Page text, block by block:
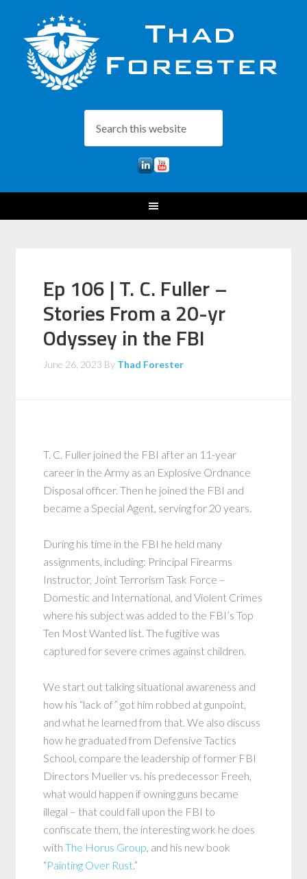
Ep 106 | T. C. Fuller –
Stories From a 20-yr
Odyssey in the FBI
June 26, 2023 By Thad Forester
T. C. Fuller joined the FBI after an 11-year
career in the Army as an Explosive Ordnance
Disposal officer. Then he joined the FBI and
became a Special Agent, serving for 20 years.
During his time in the FBI he held many
assignments, including: Principal Firearms
Instructor, Joint Terrorism Task Force –
Domestic and International, and Violent Crimes
where his subject was added to the FBI’s Top
Ten Most Wanted list. The fugitive was
captured for severe crimes against children.
We start out talking situational awareness and
how his “lack of” got him robbed at gunpoint,
and what he learned from that. We also discuss
how he graduated from Defensive Tactics
School, compare the leadership of former FBI
Directors Mueller vs. his predecessor Freeh,
what would happen if owning guns became
illegal – that could fall upon the FBI to
confiscate them, the interesting work he does
withThe Horus Group, and his new book
“Painting Over Rust.”